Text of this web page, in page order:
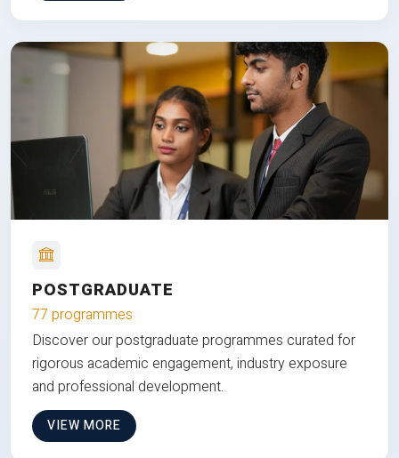
POSTGRADUATE
77 programmes
Discover our postgraduate programmes curated for
rigorous academic engagement, industry exposure
and professional development.
VIEW MORE